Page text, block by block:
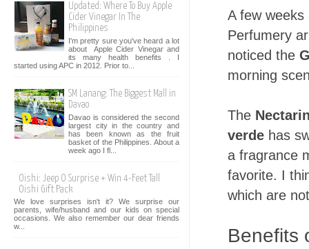
A few
Perfumery
noticed the
morning
The
verde has
a fragrance
favorite. I
which are
Benefits
Updated: Where To Buy Apple
Cider Vinegar In The
Philippines
I'm pretty sure you've heard a lot
about Apple Cider Vinegar and
its many health benefits . I
started using APC in 2012. Prior to...
SM Lanang: The Biggest Mall in
Davao
Davao is considered the second
largest city in the country and
has been known as the fruit
basket of the Philippines. About a
week ago I fl...
Oishi: Jeep O Surprise + Win 4-Feet Tall
Oishi Gift Pack
We love surprises isn't it? We surprise our
parents, wife/husband and our kids on special
occasions. We also remember our dear friends
w...